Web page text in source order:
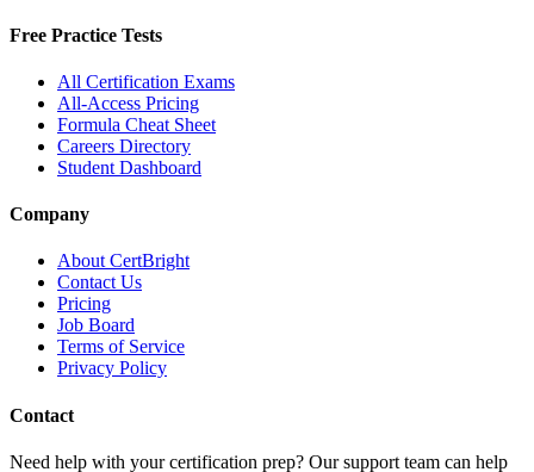
Free Practice Tests
All Certification Exams
All-Access Pricing
Formula Cheat Sheet
Careers Directory
Student Dashboard
Company
About CertBright
Contact Us
Pricing
Job Board
Terms of Service
Privacy Policy
Contact
Need help with your certification prep? Our support team can help